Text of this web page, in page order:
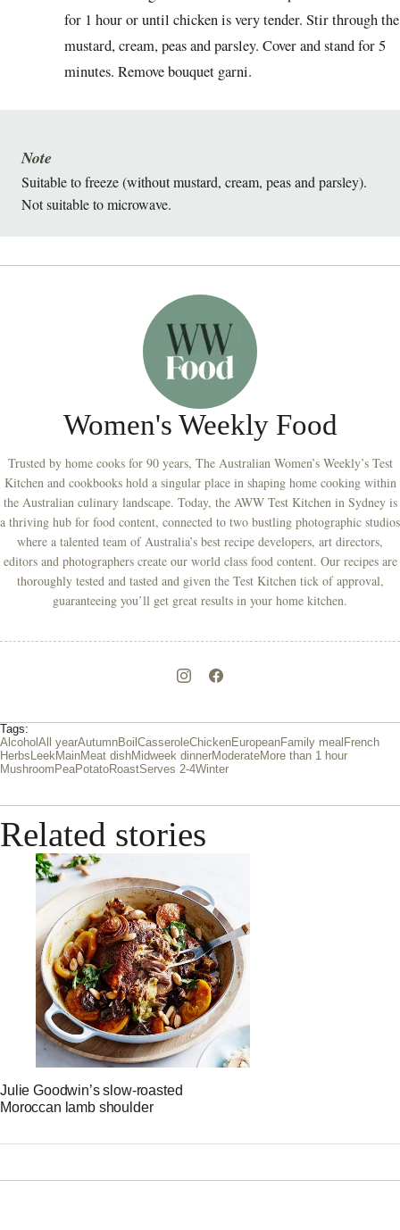
for 1 hour or until chicken is very tender. Stir through the
mustard, cream, peas and parsley. Cover and stand for 5
minutes. Remove bouquet garni.
Suitable to freeze (without mustard, cream, peas and parsley).
Not suitable to microwave.
Note
Women's Weekly Food
Trusted by home cooks for 90 years, The Australian Women’s Weekly’s Test
Kitchen and cookbooks hold a singular place in shaping home cooking within
the Australian culinary landscape. Today, the AWW Test Kitchen in Sydney is
a thriving hub for food content, connected to two bustling photographic studios
where a talented team of Australia’s best recipe developers, art directors,
editors and photographers create our world class food content. Our recipes are
thoroughly tested and tasted and given the Test Kitchen tick of approval,
guaranteeing you’ll get great results in your home kitchen.
Tags:
Alcohol All yearAutumnBoil CasseroleChickenEuropeanFamily meal French
Herbs LeekMainMeat dishMidweek dinnerModerateMore than 1 hour
Mushroom PeaPotatoRoastServes 2-4Winter
Related stories
Julie Goodwin’s slow-roasted
Moroccan lamb shoulder